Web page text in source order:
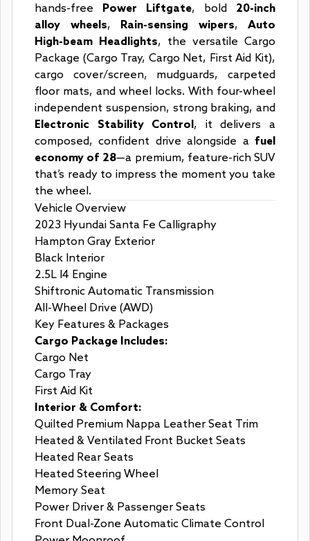
hands-free Power Liftgate, bold 20-inch
alloy wheels, Rain-sensing wipers, Auto
High-beam Headlights, the versatile Cargo
Package (Cargo Tray, Cargo Net, First Aid Kit),
cargo cover/screen, mudguards, carpeted
floor mats, and wheel locks. With four-wheel
independent suspension, strong braking, and
Electronic Stability Control, it delivers a
composed, confident drive alongside a fuel
economy of 28—a premium, feature-rich SUV
that’s ready to impress the moment you take
the wheel.
Vehicle Overview
2023 Hyundai Santa Fe Calligraphy
Hampton Gray Exterior
Black Interior
2.5L I4 Engine
Shiftronic Automatic Transmission
All-Wheel Drive (AWD)
Key Features & Packages
Cargo Package Includes:
Cargo Net
Cargo Tray
First Aid Kit
Interior & Comfort:
Quilted Premium Nappa Leather Seat Trim
Heated & Ventilated Front Bucket Seats
Heated Rear Seats
Heated Steering Wheel
Memory Seat
Power Driver & Passenger Seats
Front Dual-Zone Automatic Climate Control